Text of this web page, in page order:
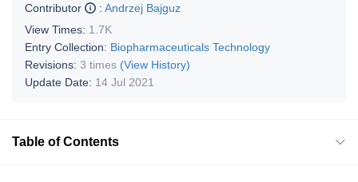
Contributor
: Andrzej Bajguz
View Times: 1.7K
Entry Collection: Biopharmaceuticals Technology
Revisions: 3 times (View History)
Update Date: 14 Jul 2021
Table of Contents